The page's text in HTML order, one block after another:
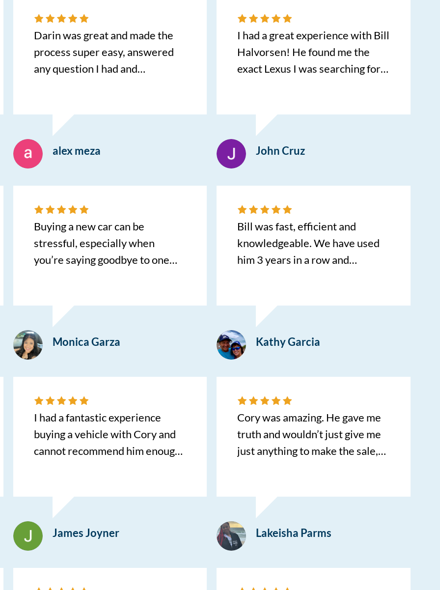
Darin was great and made the
process super easy, answered
any question I had and
alex meza
I had a great experience with Bill
Halvorsen! He found me the
exact Lexus I was searching for!
state! He didn’t stop until he
found it! I was so impressed
with the service and how quick I
was in my brand new car! Bill
had me finished quick with
signing my documents and
friend. Thank you so much!
John Cruz
Buying a new car can be
stressful, especially when
you’re saying goodbye to one
He was patient, knowledgeable,
and never made me feel
pressured. He took the time to
answer all of my questions,
listened to what I was looking
for, and genuinely cared about
you’re looking for someone who
truly puts their customers first, I
can’t recommend Bill enough.
emotional transition a positive
experience. I’m incredibly
grateful for all your help!
Monica Garza
Bill was fast, efficient and
knowledgeable. We have used
him 3 years in a row and
experience. We will always go to
him first in the future!
Kathy Garcia
I had a fantastic experience
buying a vehicle with Cory and
cannot recommend him enough.
helpful throughout the entire
process, spending three full
hours with us to ensure we
found the perfect fit. Because he
is commissioned on the sale
itself rather than the final price
James Joyner
Cory was amazing. He gave me
truth and wouldn’t just give me
just anything to make the sale,
the long run. Such an amazing
car purchase experience!
Lakeisha Parms